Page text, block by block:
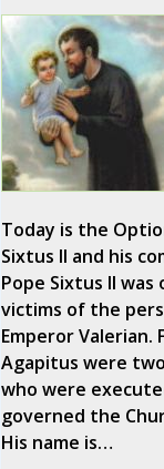
Today is the
Sixtus II and his
Pope Sixtus II
victims of the
Emperor Valerian.
Agapitus were
who were
governed the
His name is…